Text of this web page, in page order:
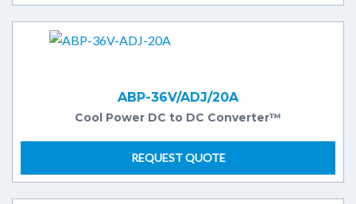
ABP-36V/ADJ/20A
Cool Power DC to DC Converter™
REQUEST QUOTE